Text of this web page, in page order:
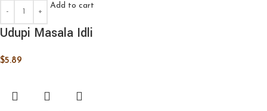
Add to cart
Udupi Masala Idli
$5.89